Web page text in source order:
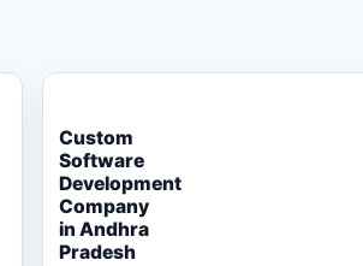
Custom
Software
Development
Company
in Andhra
Pradesh